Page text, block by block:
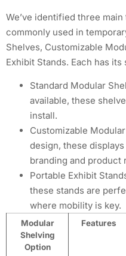
We’ve identified three
commonly used in
Shelves, Customizable
Exhibit Stands. Each has
Standard Modular
available, these
install.
Customizable
design, these
branding and product
Portable Exhibit
these stands are
where mobility is key.
Modular
Shelving
Option
Features